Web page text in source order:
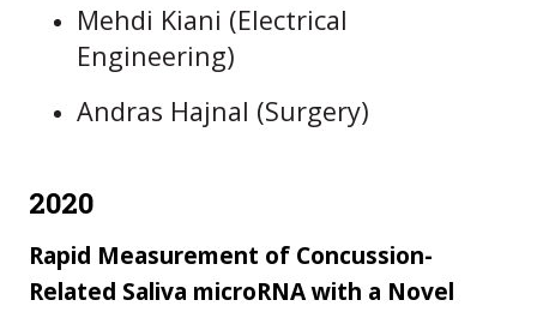
Mehdi Kiani (Electrical
Engineering)
Andras Hajnal (Surgery)
2020
Rapid Measurement of Concussion-
Related Saliva microRNA with a Novel